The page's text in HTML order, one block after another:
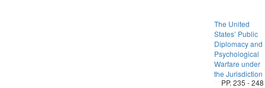
The United
States’ Public
Diplomacy and
Psychological
Warfare under
the Jurisdiction
PP. 235 - 248